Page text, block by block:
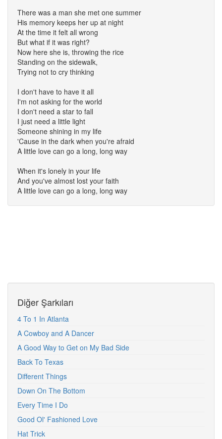
There was a man she met one summer
His memory keeps her up at night
At the time it felt all wrong
But what if it was right?
Now here she is, throwing the rice
Standing on the sidewalk,
Trying not to cry thinking
I don't have to have it all
I'm not asking for the world
I don't need a star to fall
I just need a little light
Someone shining in my life
'Cause in the dark when you're afraid
A little love can go a long, long way
When it's lonely in your life
And you've almost lost your faith
A little love can go a long, long way
Diğer Şarkıları
4 To 1 In Atlanta
A Cowboy and A Dancer
A Good Way to Get on My Bad Side
Back To Texas
Different Things
Down On The Bottom
Every Time I Do
Good Ol' Fashioned Love
Hat Trick